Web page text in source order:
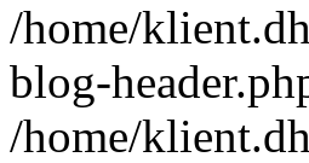
/home/
blog-
/home/